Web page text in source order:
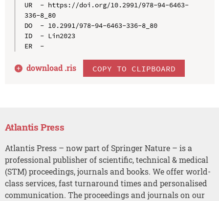
UR  - https://doi.org/10.2991/978-94-6463-
336-8_80
DO  - 10.2991/978-94-6463-336-8_80
ID  - Lin2023
ER  -
download .ris COPY TO CLIPBOARD
Atlantis Press
Atlantis Press – now part of Springer Nature – is a
professional publisher of scientific, technical & medical
(STM) proceedings, journals and books. We offer world-
class services, fast turnaround times and personalised
communication. The proceedings and journals on our